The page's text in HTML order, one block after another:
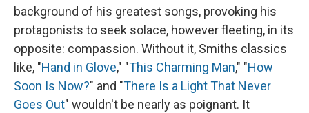
background of his greatest songs, provoking his
protagonists to seek solace, however fleeting, in its
opposite: compassion. Without it, Smiths classics
like, "Hand in Glove," "This Charming Man," "How
Soon Is Now?" and "There Is a Light That Never
Goes Out" wouldn't be nearly as poignant. It